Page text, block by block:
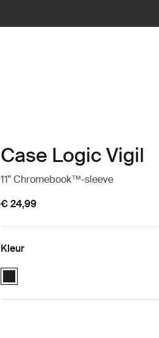
Case Logic Vigil
11" Chromebook™-sleeve
€ 24,99
Kleur
Case Logic Vigil 11" Chromebook™